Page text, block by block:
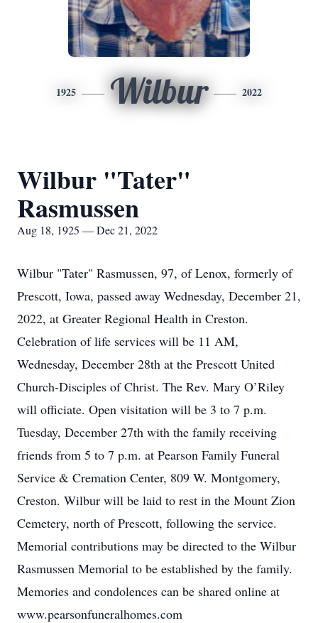
1925 Wilbur 2022
Wilbur "Tater"
Rasmussen
Aug 18, 1925 — Dec 21, 2022
Wilbur "Tater" Rasmussen, 97, of Lenox, formerly of
Prescott, Iowa, passed away Wednesday, December 21,
2022, at Greater Regional Health in Creston.
Celebration of life services will be 11 AM,
Wednesday, December 28th at the Prescott United
Church-Disciples of Christ. The Rev. Mary O’Riley
will officiate. Open visitation will be 3 to 7 p.m.
Tuesday, December 27th with the family receiving
friends from 5 to 7 p.m. at Pearson Family Funeral
Service & Cremation Center, 809 W. Montgomery,
Creston. Wilbur will be laid to rest in the Mount Zion
Cemetery, north of Prescott, following the service.
Memorial contributions may be directed to the Wilbur
Rasmussen Memorial to be established by the family.
Memories and condolences can be shared online at
www.pearsonfuneralhomes.com